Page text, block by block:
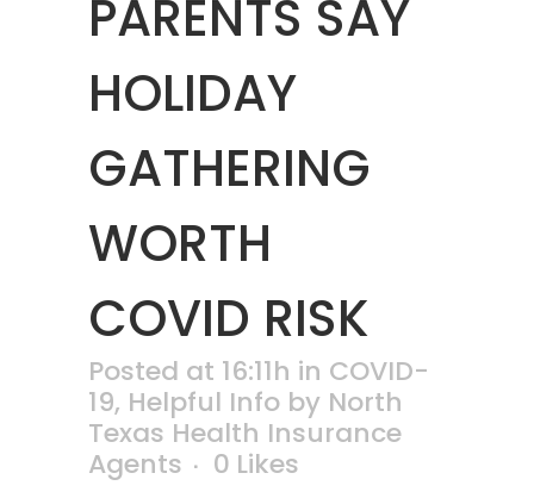
PARENTS SAY
HOLIDAY
GATHERING
WORTH
COVID RISK
Posted at 16:11h in COVID-
19, Helpful Info by North
Texas Health Insurance
Agents
0 Likes